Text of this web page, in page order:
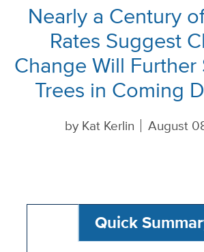
Nearly a Century
Rates Suggest
Change Will Further
Trees in Coming
by Kat Kerlin August
Quick